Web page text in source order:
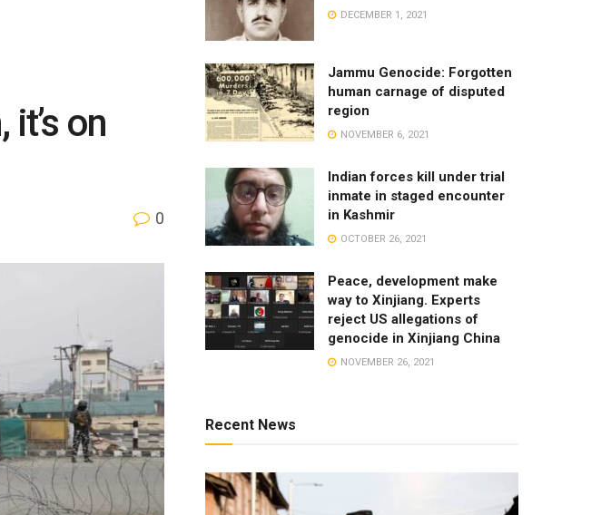
on
0
DECEMBER 1, 2021
Jammu Genocide: Forgotten
human carnage of disputed
region
NOVEMBER 6, 2021
Indian forces kill under trial
inmate in staged encounter
in Kashmir
OCTOBER 26, 2021
Peace, development make
way to Xinjiang. Experts
reject US allegations of
genocide in Xinjiang China
NOVEMBER 26, 2021
Recent News